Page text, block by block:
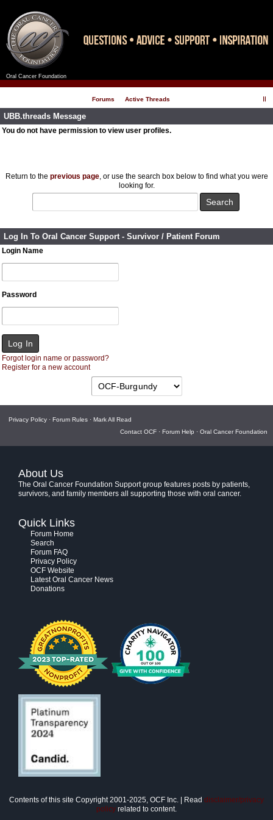
Oral Cancer Foundation
Forums Active Threads
UBB.threads Message
You do not have permission to view user profiles.
Return to the previous page, or use the search box below to find what you were
looking for.
Log In To Oral Cancer Support - Survivor / Patient Forum
Login Name
Password
Forgot login name or password?
Register for a new account
Privacy Policy · Forum Rules · Mark All Read
Contact OCF · Forum Help · Oral Cancer Foundation
About Us
The Oral Cancer Foundation Support group features posts by patients,
survivors, and family members all supporting those with oral cancer.
Quick Links
Forum Home
Search
Forum FAQ
Privacy Policy
OCF Website
Latest Oral Cancer News
Donations
Contents of this site Copyright 2001-2025, OCF Inc. | Read disclaimer/privacy
policy related to content.